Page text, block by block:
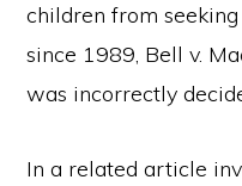
children from
since 1989, Bell v.
was incorrectly
In a related article